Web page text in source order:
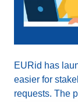
EURid has
easier for
requests. The